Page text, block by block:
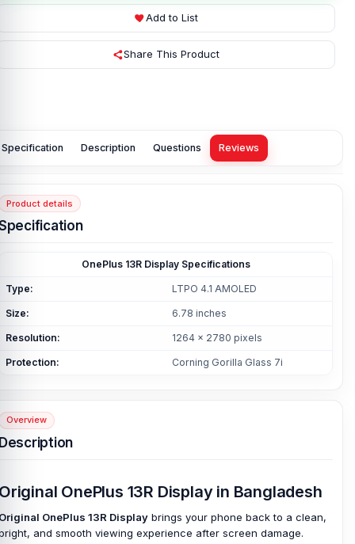
Add to List
Share This Product
Specification Description Questions Reviews
Product details
OnePlus 13R Display Specifications
Type: LTPO 4.1 AMOLED
Size: 6.78 inches
Resolution: 1264 x 2780 pixels
Protection: Corning Gorilla Glass 7i
Overview
OnePlus 13R Display in Bangladesh
OnePlus 13R Display brings your phone back to a clean,
and smooth viewing experience after screen damage.